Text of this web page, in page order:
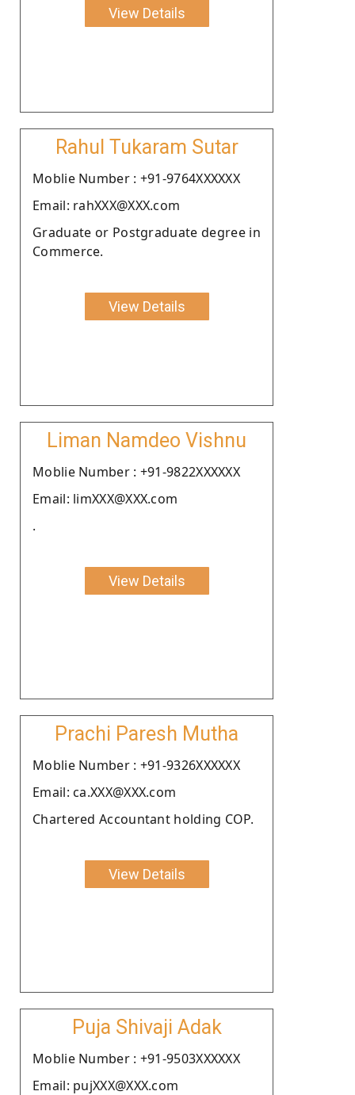
View Details
Rahul Tukaram Sutar
Moblie Number : +91-9764XXXXXX
Email: rahXXX@XXX.com
Graduate or Postgraduate degree in
Commerce.
View Details
Liman Namdeo Vishnu
Moblie Number : +91-9822XXXXXX
Email: limXXX@XXX.com
.
View Details
Prachi Paresh Mutha
Moblie Number : +91-9326XXXXXX
Email: ca.XXX@XXX.com
Chartered Accountant holding COP.
View Details
Puja Shivaji Adak
Moblie Number : +91-9503XXXXXX
Email: pujXXX@XXX.com